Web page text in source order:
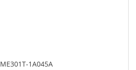
ME301T-1A045A